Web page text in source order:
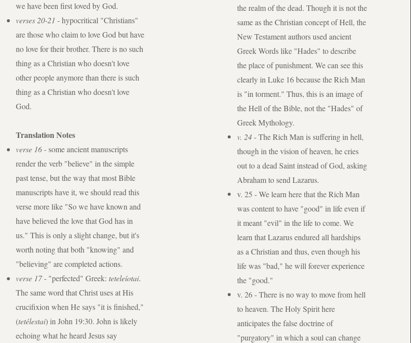
we have been first loved by God.
verses 20-21 - hypocritical "Christians"
are those who claim to love God but have
no love for their brother. There is no such
thing as a Christian who doesn't love
other people anymore than there is such
thing as a Christian who doesn't love
God.
Translation Notes
verse 16- some ancient manuscripts
render the verb "believe" in the simple
past tense, but the way that most Bible
manuscripts have it, we should read this
verse more like "So we have known and
have believed the love that God has in
us." This is only a slight change, but it's
worth noting that both "knowing" and
"believing" are completed actions.
verse 17- "perfected" Greek: teteleíotai.
The same word that Christ uses at His
crucifixion when He says "it is finished,"
(tetélestai) in John 19:30. John is likely
echoing what he heard Jesus say
the realm of the dead. Though it is not the
same as the Christian concept of Hell, the
New Testament authors used ancient
Greek Words like "Hades" to describe
the place of punishment. We can see this
clearly in Luke 16 because the Rich Man
is "in torment." Thus, this is an image of
the Hell of the Bible, not the "Hades" of
Greek Mythology.​
v. 24- The Rich Man is suffering in hell,
though in the vision of heaven, he cries
out to a dead Saint instead of God, asking
Abraham to send Lazarus.
v. 25 - We learn here that the Rich Man
was content to have "good" in life even if
it meant "evil" in the life to come. We
learn that Lazarus endured all hardships
as a Christian and thus, even though his
life was "bad," he will forever experience
the "good."
v. 26 - There is no way to move from hell
to heaven. The Holy Spirit here
anticipates the false doctrine of
"purgatory" in which a soul can change